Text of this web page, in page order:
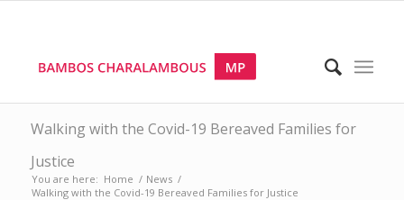
Walking with the Covid-19 Bereaved Families for
Justice
You are here: Home / News /
Walking with the Covid-19 Bereaved Families for Justice